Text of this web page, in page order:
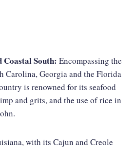
Coastal South: Encompassing the
Carolina, Georgia and the Florida
is renowned for its seafood
and grits, and the use of rice in
with its Cajun and Creole